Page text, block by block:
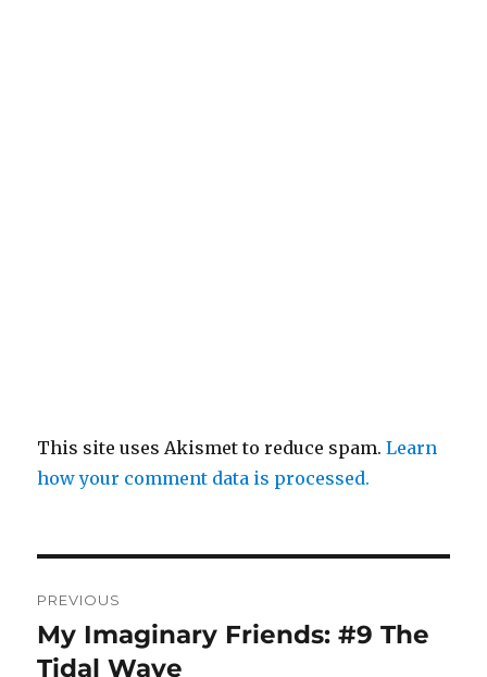
This site uses Akismet to reduce spam.Learn
how your comment data is processed.
navigation
PREVIOUS
Previous
post:
My Imaginary Friends: #9 The
Tidal Wave